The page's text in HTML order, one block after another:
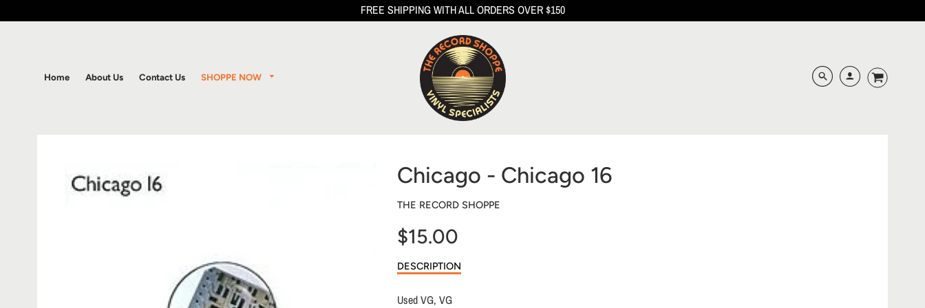
FREE SHIPPING WITH ALL ORDERS OVER $150
Home About Us Contact Us SHOPPE NOW
Chicago - Chicago 16
THE RECORD SHOPPE
$15.00
Sale
price
DESCRIPTION
Used VG, VG